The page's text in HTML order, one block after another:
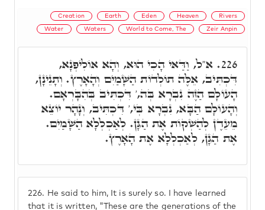
Creation Earth Eden Heaven Rivers
Water Waters World to Come, The Zeir Anpin
226. He said to him, It is surely so. I have learned
that it is written, "These are the generations of the
226. א"ל, וַדַּאי הָכִי הוּא, וְהָא אוֹלִיפְנָא,
דִּכְתִּיב, אֵלֶּה תוֹלְדוֹת הַשָּׁמַיִם וְהָאָרֶץ. וְתָנֵינָן,
הָעוֹלָם הַזֶּה נִבְרָא בְּה,' דִּכְתִּיב בְּהִבָּרְאָם.
וְהָעוֹלָם הַבָּא, נִבְרָא בְּי,' דִּכְתִּיב, וְנָהָר יוֹצֵא
מֵעֵדֶן לְהַשְׁקוֹת אֶת הַגָּן. לְאַכְלְלָא הַשָּׁמַיִם.
אֶת הַגָּן, לְאַכְלְלָא אֶת הָאָרֶץ.